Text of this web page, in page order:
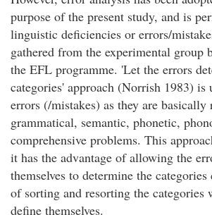
purpose of the present study, and is
linguistic deficiencies or errors/
gathered from the experimental group
the EFL programme. 'Let the errors
categories' approach (Norrish 1983) is
errors (/mistakes) as they are
grammatical, semantic, phonetic,
comprehensive problems. This
it has the advantage of allowing the
themselves to determine the categories
of sorting and resorting the
define themselves.